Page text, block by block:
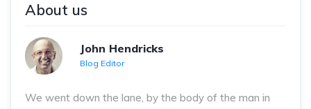
About us
John Hendricks
Blog Editor
We went down the lane, by the body of the man in